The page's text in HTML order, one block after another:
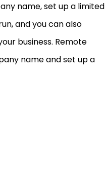
name, set up a limited
and you can also
business. Remote
name and set up a